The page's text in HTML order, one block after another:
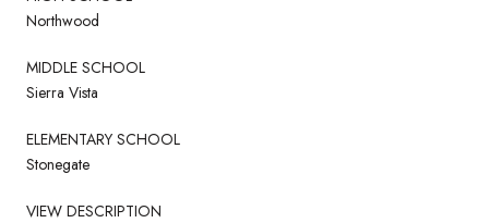
Northwood
MIDDLE SCHOOL
Sierra Vista
ELEMENTARY SCHOOL
Stonegate
VIEW DESCRIPTION